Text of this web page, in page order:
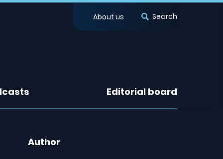
About us Search
Editorial board
Author